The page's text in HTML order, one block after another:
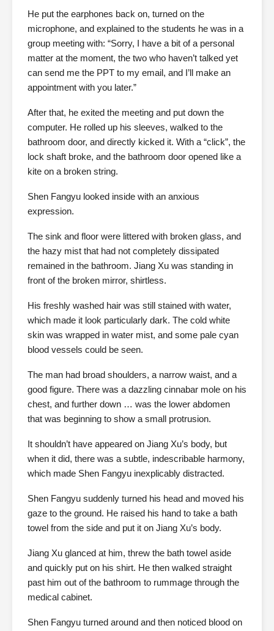
He put the earphones back on, turned on the
microphone, and explained to the students he was in a
group meeting with: “Sorry, I have a bit of a personal
matter at the moment, the two who haven’t talked yet
can send me the PPT to my email, and I’ll make an
appointment with you later.”
After that, he exited the meeting and put down the
computer. He rolled up his sleeves, walked to the
bathroom door, and directly kicked it. With a “click”, the
lock shaft broke, and the bathroom door opened like a
kite on a broken string.
Shen Fangyu looked inside with an anxious
expression.
The sink and floor were littered with broken glass, and
the hazy mist that had not completely dissipated
remained in the bathroom. Jiang Xu was standing in
front of the broken mirror, shirtless.
His freshly washed hair was still stained with water,
which made it look particularly dark. The cold white
skin was wrapped in water mist, and some pale cyan
blood vessels could be seen.
The man had broad shoulders, a narrow waist, and a
good figure. There was a dazzling cinnabar mole on his
chest, and further down … was the lower abdomen
that was beginning to show a small protrusion.
It shouldn’t have appeared on Jiang Xu’s body, but
when it did, there was a subtle, indescribable harmony,
which made Shen Fangyu inexplicably distracted.
Shen Fangyu suddenly turned his head and moved his
gaze to the ground. He raised his hand to take a bath
towel from the side and put it on Jiang Xu’s body.
Jiang Xu glanced at him, threw the bath towel aside
and quickly put on his shirt. He then walked straight
past him out of the bathroom to rummage through the
medical cabinet.
Shen Fangyu turned around and then noticed blood on